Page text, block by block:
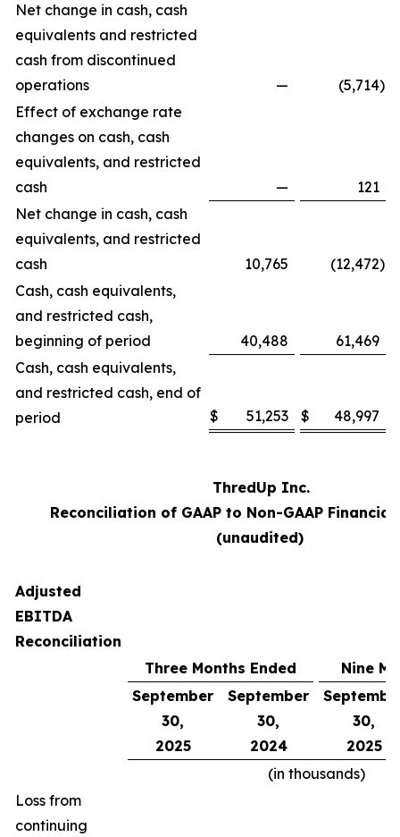
Net change in cash, cash
equivalents and restricted
cash from discontinued
operations
— (5,714)
Effect of exchange rate
changes on cash, cash
equivalents, and restricted
cash
—
121
Net change in cash, cash
equivalents, and restricted
cash
10,765 (12,472)
Cash, cash equivalents,
and restricted cash,
beginning of period
40,488
61,469
Cash, cash equivalents,
and restricted cash, end of
period
$ 51,253 $ 48,997
ThredUp Inc.
Reconciliation of GAAP to Non-GAAP Financial
(unaudited)
Adjusted
EBITDA
Reconciliation
Three Months Ended
Nine
September
30,
2025
September
30,
2024
30,
2025
(in thousands)
Loss from
continuing